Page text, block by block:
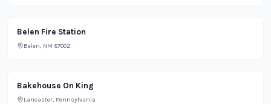
Office
Belen Fire Station
Belen, NM 87002
Restaurant
Bakehouse On King
Lancaster, Pennsylvania